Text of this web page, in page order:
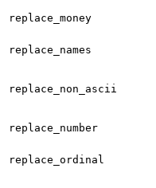
replace_money
replace_names
replace_non_ascii
replace_number
replace_ordinal